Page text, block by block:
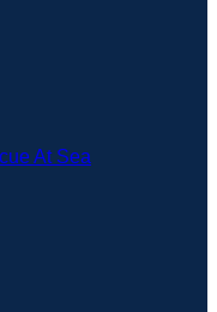
At Sea